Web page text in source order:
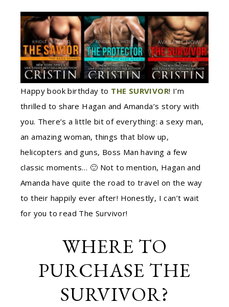
Happy book birthday to THE SURVIVOR! I’m
thrilled to share Hagan and Amanda’s story with
you. There’s a little bit of everything: a sexy man,
an amazing woman, things that blow up,
helicopters and guns, Boss Man having a few
classic moments… 🙂 Not to mention, Hagan and
Amanda have quite the road to travel on the way
to their happily ever after! Honestly, I can’t wait
for you to read The Survivor!
WHERE TO
PURCHASE THE
SURVIVOR?